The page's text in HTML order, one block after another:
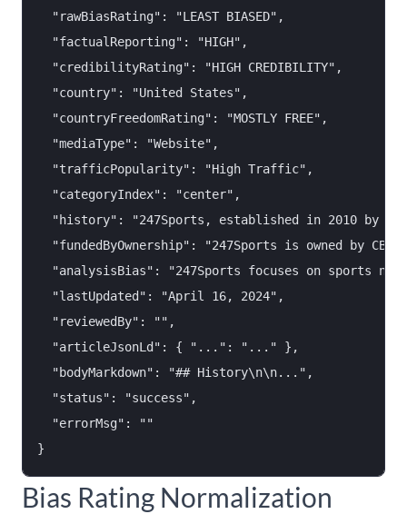
  "rawBiasRating": "LEAST BIASED",
  "factualReporting": "HIGH",
  "credibilityRating": "HIGH CREDIBILITY",
  "country": "United States",
  "countryFreedomRating": "MOSTLY FREE",
  "mediaType": "Website",
  "trafficPopularity": "High Traffic",
  "categoryIndex": "center",
"history": "247Sports, established in 2010 by
"fundedByOwnership": "247Sports is owned by CBS
"analysisBias": "247Sports focuses on sports
  "lastUpdated": "April 16, 2024",
  "reviewedBy": "",
  "articleJsonLd": { "...": "..." },
  "bodyMarkdown": "## History\n\n...",
  "status": "success",
  "errorMsg": ""
Bias Rating Normalization